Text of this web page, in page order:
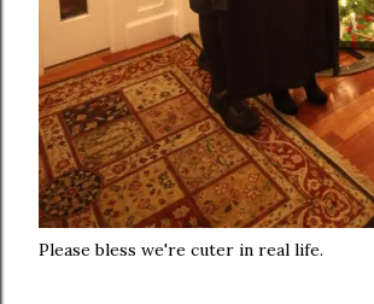
Please bless we're cuter in real life.